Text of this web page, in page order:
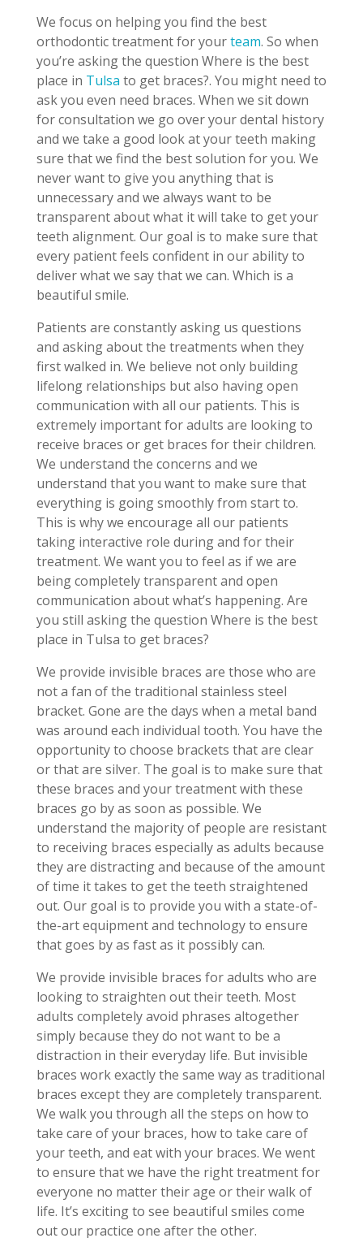
We focus on helping you find the best
orthodontic treatment for yourteam. So when
you’re asking the question Where is the best
place in Tulsa to get braces?. You might need to
ask you even need braces. When we sit down
for consultation we go over your dental history
and we take a good look at your teeth making
sure that we find the best solution for you. We
never want to give you anything that is
unnecessary and we always want to be
transparent about what it will take to get your
teeth alignment. Our goal is to make sure that
every patient feels confident in our ability to
deliver what we say that we can. Which is a
beautiful smile.
Patients are constantly asking us questions
and asking about the treatments when they
first walked in. We believe not only building
lifelong relationships but also having open
communication with all our patients. This is
extremely important for adults are looking to
receive braces or get braces for their children.
We understand the concerns and we
understand that you want to make sure that
everything is going smoothly from start to.
This is why we encourage all our patients
taking interactive role during and for their
treatment. We want you to feel as if we are
being completely transparent and open
communication about what’s happening. Are
you still asking the question Where is the best
place in Tulsa to get braces?
We provide invisible braces are those who are
not a fan of the traditional stainless steel
bracket. Gone are the days when a metal band
was around each individual tooth. You have the
opportunity to choose brackets that are clear
or that are silver. The goal is to make sure that
these braces and your treatment with these
braces go by as soon as possible. We
understand the majority of people are resistant
to receiving braces especially as adults because
they are distracting and because of the amount
of time it takes to get the teeth straightened
out. Our goal is to provide you with a state-of-
the-art equipment and technology to ensure
that goes by as fast as it possibly can.
We provide invisible braces for adults who are
looking to straighten out their teeth. Most
adults completely avoid phrases altogether
simply because they do not want to be a
distraction in their everyday life. But invisible
braces work exactly the same way as traditional
braces except they are completely transparent.
We walk you through all the steps on how to
take care of your braces, how to take care of
your teeth, and eat with your braces. We went
to ensure that we have the right treatment for
everyone no matter their age or their walk of
life. It’s exciting to see beautiful smiles come
out our practice one after the other.